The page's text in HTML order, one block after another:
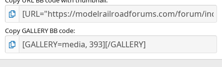
Copy GALLERY BB code